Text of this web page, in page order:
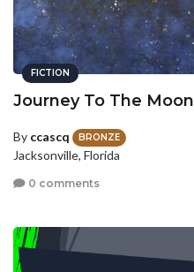
FICTION
Journey To The Moon
By ccascq BRONZE
Jacksonville, Florida
0 comments